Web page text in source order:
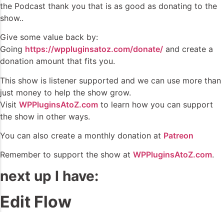
the Podcast thank you that is as good as donating to the
show..
Give some value back by:
Going https://wppluginsatoz.com/donate/ and create a
donation amount that fits you.
This show is listener supported and we can use more than
just money to help the show grow.
Visit WPPluginsAtoZ.com to learn how you can support
the show in other ways.
You can also create a monthly donation at Patreon
Remember to support the show at WPPluginsAtoZ.com.
next up I have:
Edit Flow